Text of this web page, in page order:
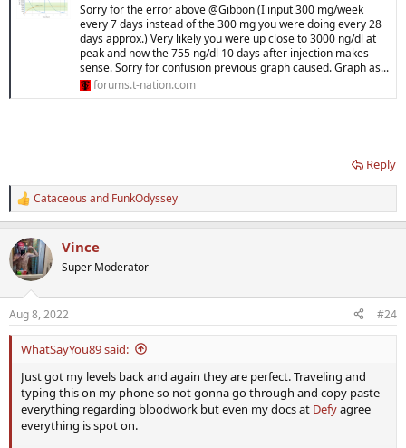
Sorry for the error above @Gibbon (I input 300 mg/week
every 7 days instead of the 300 mg you were doing every 28
days approx.) Very likely you were up close to 3000 ng/dl at
peak and now the 755 ng/dl 10 days after injection makes
sense. Sorry for confusion previous graph caused. Graph as...
forums.t-nation.com
Reply
R
e
c
t
i
s
:
Cataceous and FunkOdyssey
Vince
Super Moderator
Aug 8, 2022 #24
WhatSayYou89 said:
Just got my levels back and again they are perfect. Traveling and
typing this on my phone so not gonna go through and copy paste
everything regarding bloodwork but even my docs at Defyagree
everything is spot on.